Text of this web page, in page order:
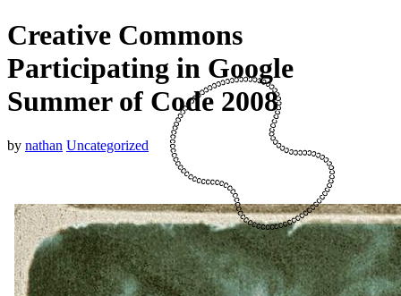
Creative Commons
Participating in Google
Summer of Code 2008
by nathan Uncategorized